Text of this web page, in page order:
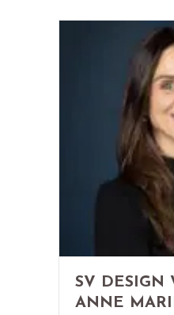
SV DESIGN
ANNE